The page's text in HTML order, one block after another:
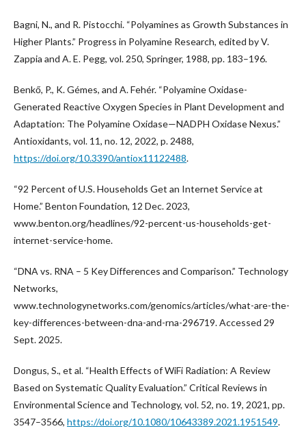
Bagni, N., and R. Pistocchi. “Polyamines as Growth Substances in
Higher Plants.” Progress in Polyamine Research, edited by V.
Zappia and A. E. Pegg, vol. 250, Springer, 1988, pp. 183–196.
Benkő, P., K. Gémes, and A. Fehér. “Polyamine Oxidase-
Generated Reactive Oxygen Species in Plant Development and
Adaptation: The Polyamine Oxidase—NADPH Oxidase Nexus.”
Antioxidants, vol. 11, no. 12, 2022, p. 2488,
https://doi.org/10.3390/antiox11122488.
“92 Percent of U.S. Households Get an Internet Service at
Home.” Benton Foundation, 12 Dec. 2023,
www.benton.org/headlines/92-percent-us-households-get-
internet-service-home.
“DNA vs. RNA – 5 Key Differences and Comparison.” Technology
Networks,
www.technologynetworks.com/genomics/articles/what-are-the-
key-differences-between-dna-and-rna-296719. Accessed 29
Sept. 2025.
Dongus, S., et al. “Health Effects of WiFi Radiation: A Review
Based on Systematic Quality Evaluation.” Critical Reviews in
Environmental Science and Technology, vol. 52, no. 19, 2021, pp.
3547–3566, https://doi.org/10.1080/10643389.2021.1951549.